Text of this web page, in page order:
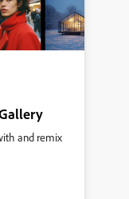
and remix